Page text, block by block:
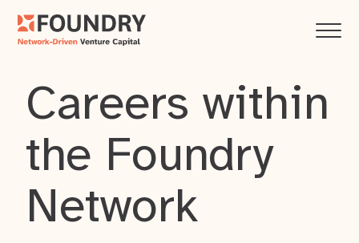
Careers within
the Foundry
Network